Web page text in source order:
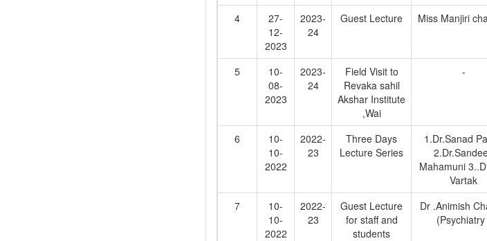
4
27-
12-
2023
2023-
24
Guest Lecture Miss Manjiri
5
10-
08-
2023
2023-
24
Field Visit to
Revaka sahil
Akshar Institute
,Wai
-
6
10-
10-
2022
2022-
23
Three Days
Lecture Series
1.Dr.Sanad
Mahamuni
Vartak
7
10-
10-
2022
2022-
23
Guest Lecture
for staff and
students
Dr .Animish
(Psychiatry